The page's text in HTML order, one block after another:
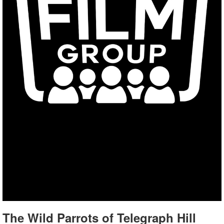
The Wild Parrots of Telegraph Hill